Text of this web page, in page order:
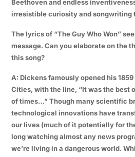
Beethoven and endless
irresistible curiosity and songwriting
The lyrics of “The Guy Who Won”
message. Can you elaborate on the
this song?
A: Dickens famously opened his
Cities, with the line, “It was the best
of times…” Though many scientific
technological innovations have
our lives (much of it potentially for
long watching almost any news
we’re living in a dangerous world.